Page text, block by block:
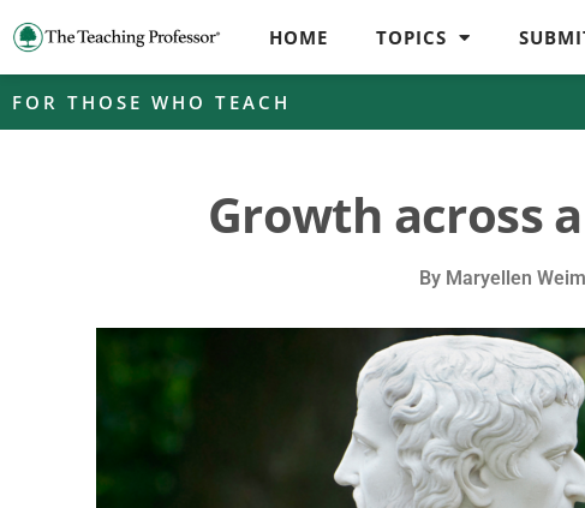
HOME TOPICS
FOR THOSE WHO TEACH
Growth across
By Maryellen